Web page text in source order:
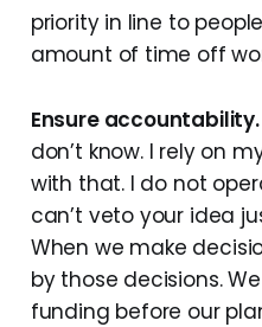
priority in line to
amount of time off
Ensure accountability.
don’t know. I rely on
with that. I do not
can’t veto your idea
When we make
by those decisions.
funding before our